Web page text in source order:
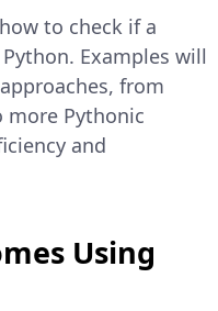
to check if a
Examples will
from
Pythonic
and
Using